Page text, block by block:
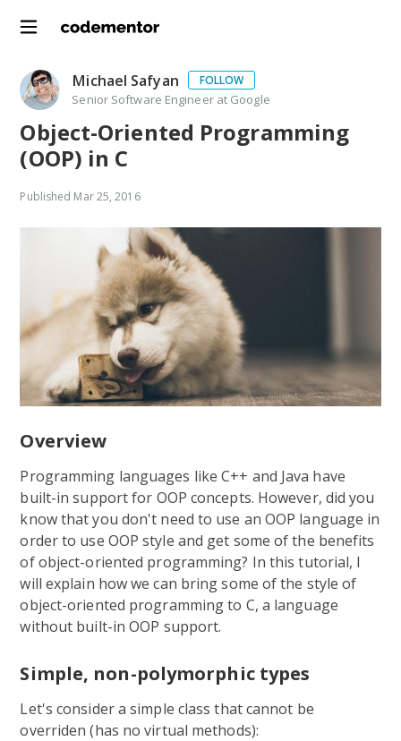
Michael Safyan FOLLOW
Senior Software Engineer at Google
Object-Oriented Programming
(OOP) in C
Published Mar 25, 2016
Overview
Programming languages like C++ and Java have
built-in support for OOP concepts. However, did you
know that you don't need to use an OOP language in
order to use OOP style and get some of the benefits
of object-oriented programming? In this tutorial, I
will explain how we can bring some of the style of
object-oriented programming to C, a language
without built-in OOP support.
Simple, non-polymorphic types
Let's consider a simple class that cannot be
overriden (has no virtual methods):